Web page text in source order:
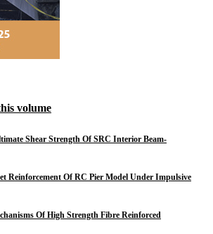
volume
Shear Strength Of SRC Interior Beam-
Reinforcement Of RC Pier Model Under Impulsive
Of High Strength Fibre Reinforced